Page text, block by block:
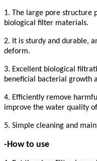
1. The large pore structure
biological filter materials.
2. It is sturdy and durable,
deform.
3. Excellent biological
beneficial bacterial growth
4. Efficiently remove
improve the water quality
5. Simple cleaning and
-How to use